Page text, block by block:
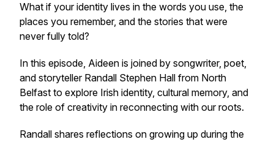
What if your identity lives in the words you use, the
places you remember, and the stories that were
never fully told?
In this episode, Aideen is joined by songwriter, poet,
and storyteller Randall Stephen Hall from North
Belfast to explore Irish identity, cultural memory, and
the role of creativity in reconnecting with our roots.
Randall shares reflections on growing up during the